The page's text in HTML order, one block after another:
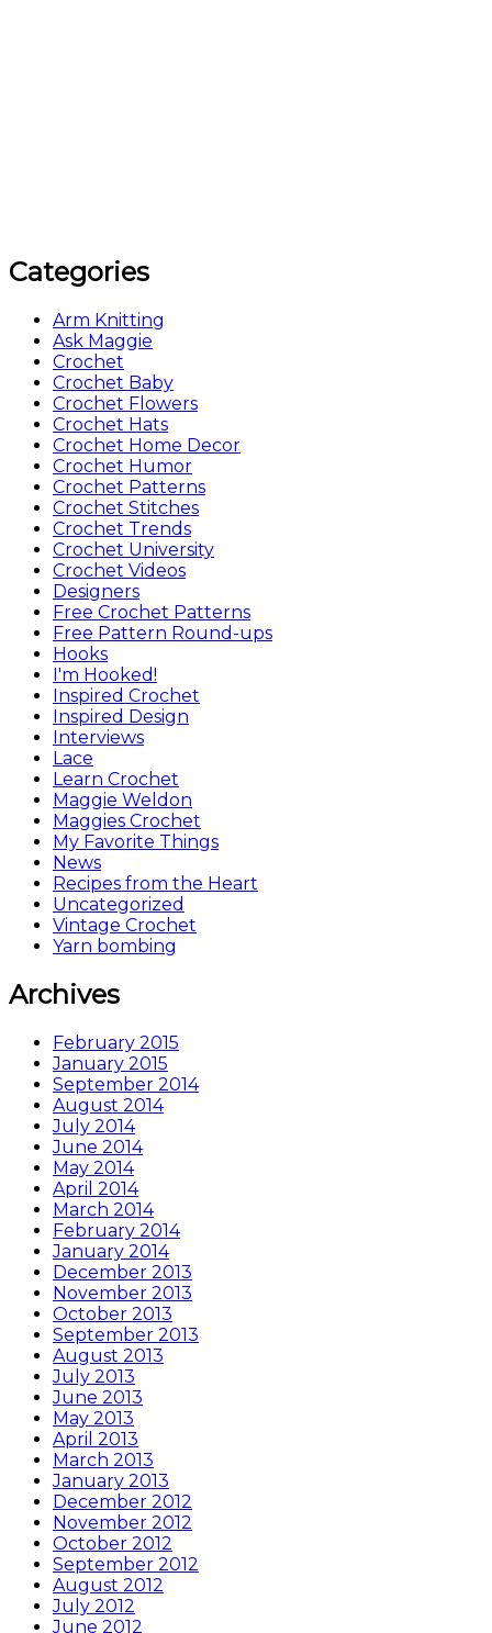
Categories
Arm Knitting
Ask Maggie
Crochet
Crochet Baby
Crochet Flowers
Crochet Hats
Crochet Home Decor
Crochet Humor
Crochet Patterns
Crochet Stitches
Crochet Trends
Crochet University
Crochet Videos
Designers
Free Crochet Patterns
Free Pattern Round-ups
Hooks
I'm Hooked!
Inspired Crochet
Inspired Design
Interviews
Lace
Learn Crochet
Maggie Weldon
Maggies Crochet
My Favorite Things
News
Recipes from the Heart
Uncategorized
Vintage Crochet
Yarn bombing
Archives
February 2015
January 2015
September 2014
August 2014
July 2014
June 2014
May 2014
April 2014
March 2014
February 2014
January 2014
December 2013
November 2013
October 2013
September 2013
August 2013
July 2013
June 2013
May 2013
April 2013
March 2013
January 2013
December 2012
November 2012
October 2012
September 2012
August 2012
July 2012
June 2012